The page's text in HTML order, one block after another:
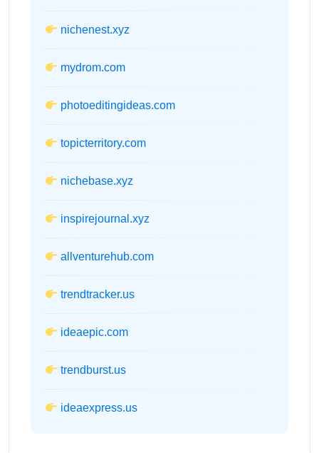
nichenest.xyz
mydrom.com
photoeditingideas.com
topicterritory.com
nichebase.xyz
inspirejournal.xyz
allventurehub.com
trendtracker.us
ideaepic.com
trendburst.us
ideaexpress.us